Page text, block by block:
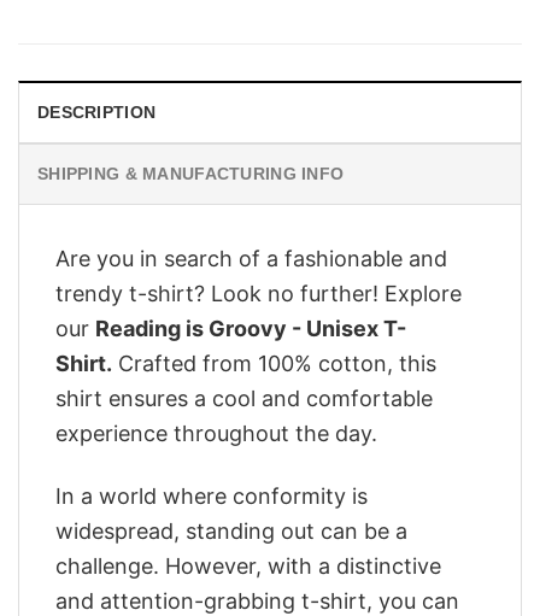
DESCRIPTION
SHIPPING & MANUFACTURING INFO
Are you in search of a fashionable and
trendy t-shirt? Look no further! Explore
our Reading is Groovy - Unisex T-
Shirt. Crafted from 100% cotton, this
shirt ensures a cool and comfortable
experience throughout the day.
In a world where conformity is
widespread, standing out can be a
challenge. However, with a distinctive
and attention-grabbing t-shirt, you can